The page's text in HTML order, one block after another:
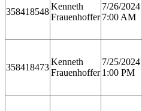
358418548
Kenneth
Frauenhoffer
7/26/2024
7:00 AM
358418473
Kenneth
Frauenhoffer
7/25/2024
1:00 PM